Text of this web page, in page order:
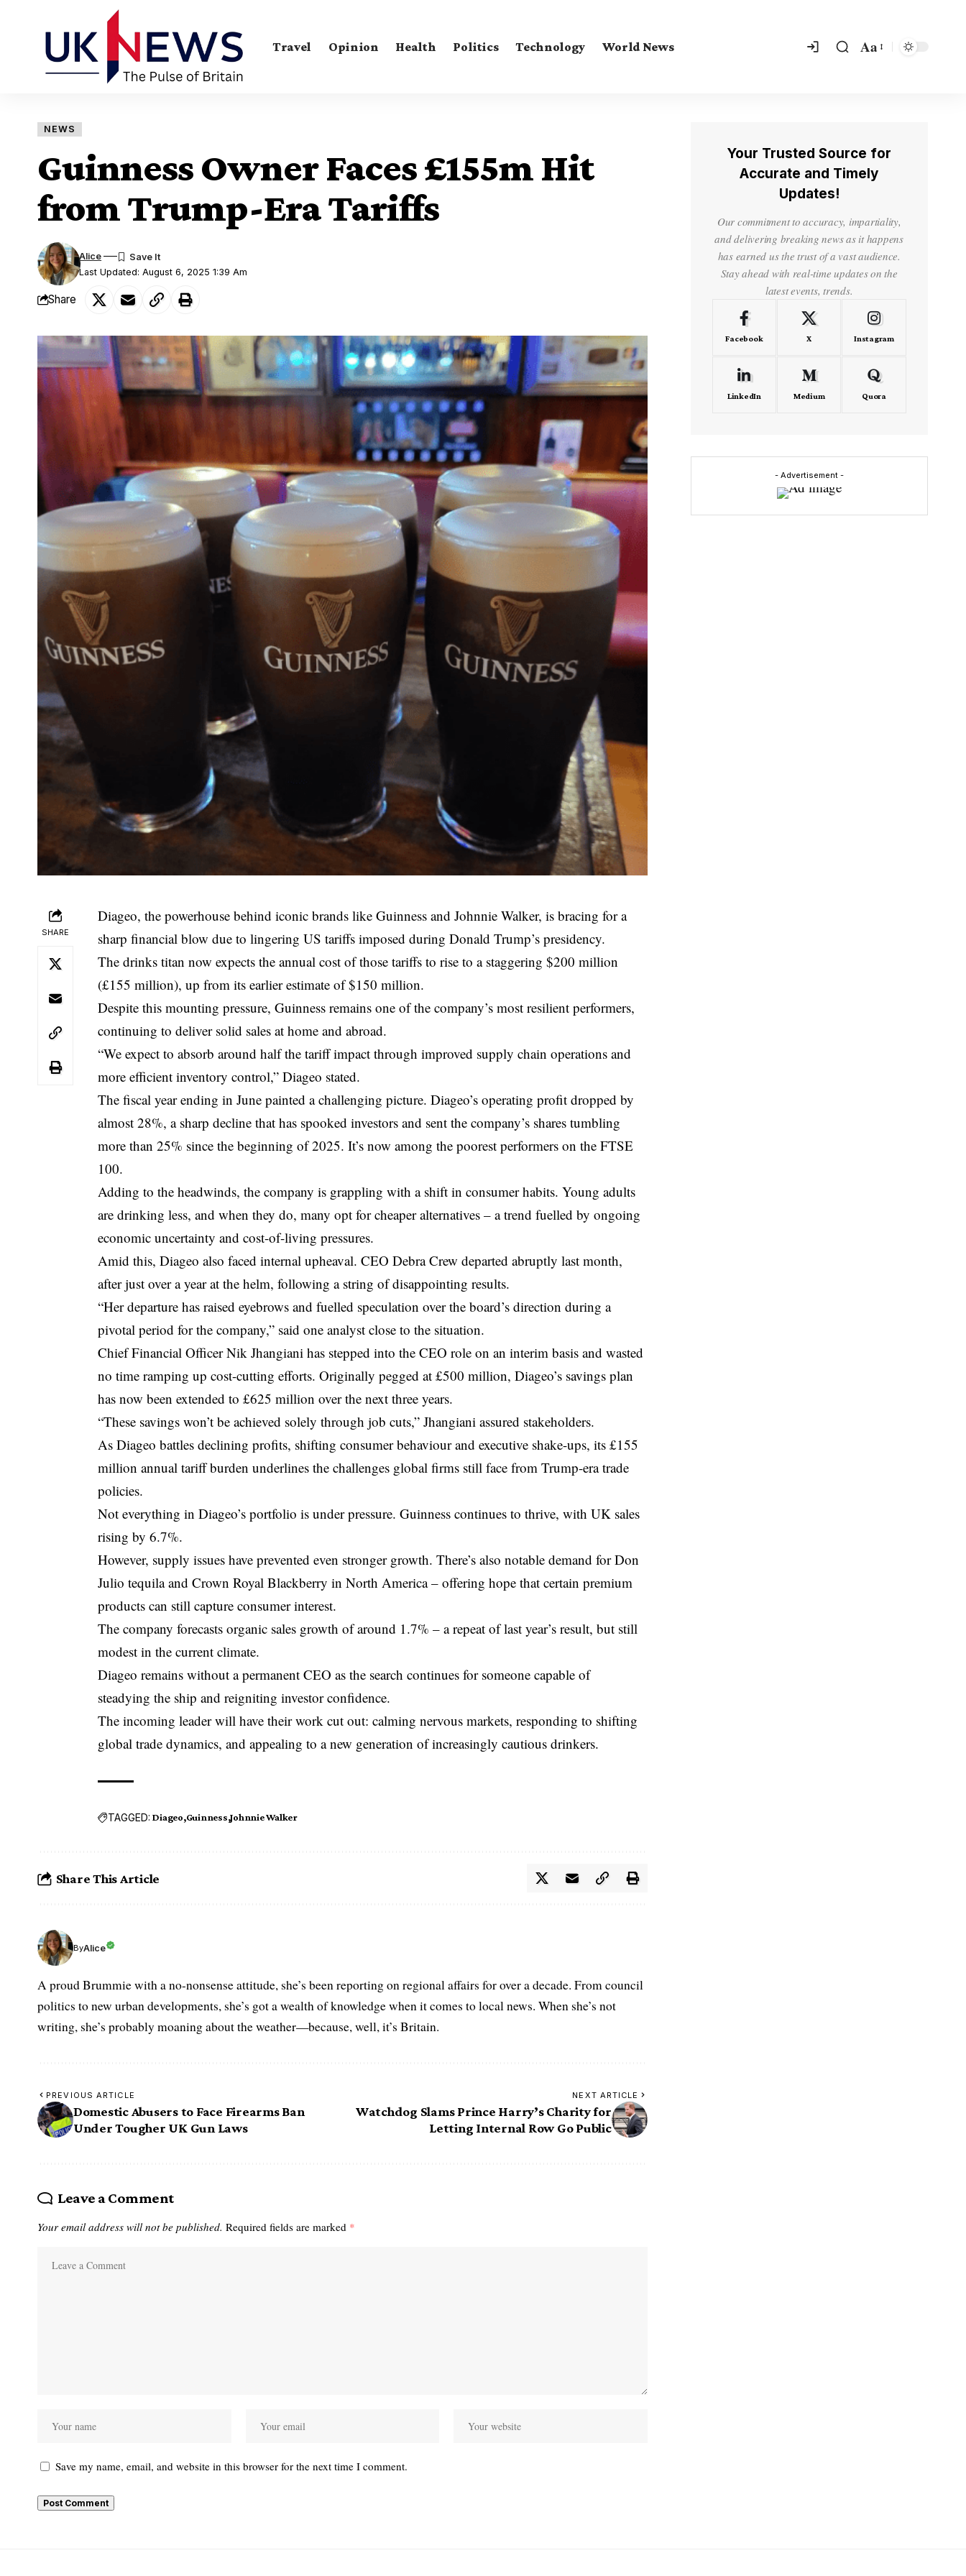
Travel Opinion Health Politics Technology World News Aa
NEWS
Guinness Owner Faces £155m Hit
from Trump-Era Tariffs
Last Updated: August 6, 2025 1:39 Am
Alice
Share
SHARE
Diageo, the powerhouse behind iconic brands like Guinness and Johnnie Walker, is bracing for a
sharp financial blow due to lingering US tariffs imposed during Donald Trump’s presidency.
The drinks titan now expects the annual cost of those tariffs to rise to a staggering $200 million
(£155 million), up from its earlier estimate of $150 million.
Despite this mounting pressure, Guinness remains one of the company’s most resilient performers,
continuing to deliver solid sales at home and abroad.
“We expect to absorb around half the tariff impact through improved supply chain operations and
more efficient inventory control,” Diageo stated.
The fiscal year ending in June painted a challenging picture. Diageo’s operating profit dropped by
almost 28%, a sharp decline that has spooked investors and sent the company’s shares tumbling
more than 25% since the beginning of 2025. It’s now among the poorest performers on the FTSE
100.
Adding to the headwinds, the company is grappling with a shift in consumer habits. Young adults
are drinking less, and when they do, many opt for cheaper alternatives – a trend fuelled by ongoing
economic uncertainty and cost-of-living pressures.
Amid this, Diageo also faced internal upheaval. CEO Debra Crew departed abruptly last month,
after just over a year at the helm, following a string of disappointing results.
“Her departure has raised eyebrows and fuelled speculation over the board’s direction during a
pivotal period for the company,” said one analyst close to the situation.
Chief Financial Officer Nik Jhangiani has stepped into the CEO role on an interim basis and wasted
no time ramping up cost-cutting efforts. Originally pegged at £500 million, Diageo’s savings plan
has now been extended to £625 million over the next three years.
“These savings won’t be achieved solely through job cuts,” Jhangiani assured stakeholders.
As Diageo battles declining profits, shifting consumer behaviour and executive shake-ups, its £155
million annual tariff burden underlines the challenges global firms still face from Trump-era trade
policies.
Not everything in Diageo’s portfolio is under pressure. Guinness continues to thrive, with UK sales
rising by 6.7%.
However, supply issues have prevented even stronger growth. There’s also notable demand for Don
Julio tequila and Crown Royal Blackberry in North America – offering hope that certain premium
products can still capture consumer interest.
The company forecasts organic sales growth of around 1.7% – a repeat of last year’s result, but still
modest in the current climate.
Diageo remains without a permanent CEO as the search continues for someone capable of
steadying the ship and reigniting investor confidence.
The incoming leader will have their work cut out: calming nervous markets, responding to shifting
global trade dynamics, and appealing to a new generation of increasingly cautious drinkers.
TAGGED: Diageo Guinness Johnnie Walker
Share This Article
ByAlice
A proud Brummie with a no-nonsense attitude, she’s been reporting on regional affairs for over a decade. From council
politics to new urban developments, she’s got a wealth of knowledge when it comes to local news. When she’s not
writing, she’s probably moaning about the weather—because, well, it’s Britain.
PREVIOUS ARTICLE
Domestic Abusers to Face Firearms Ban
Under Tougher UK Gun Laws
NEXT ARTICLE
Watchdog Slams Prince Harry’s Charity for
Letting Internal Row Go Public
Leave a Comment
Your email address will not be published. Required fields are marked *
Save my name, email, and website in this browser for the next time I comment.
Your Trusted Source for
Accurate and Timely
Updates!
Our commitment to accuracy, impartiality,
and delivering breaking news as it happens
has earned us the trust of a vast audience.
Stay ahead with real-time updates on the
latest events, trends.
Facebook X Instagram
LinkedIn Medium Quora
- Advertisement -